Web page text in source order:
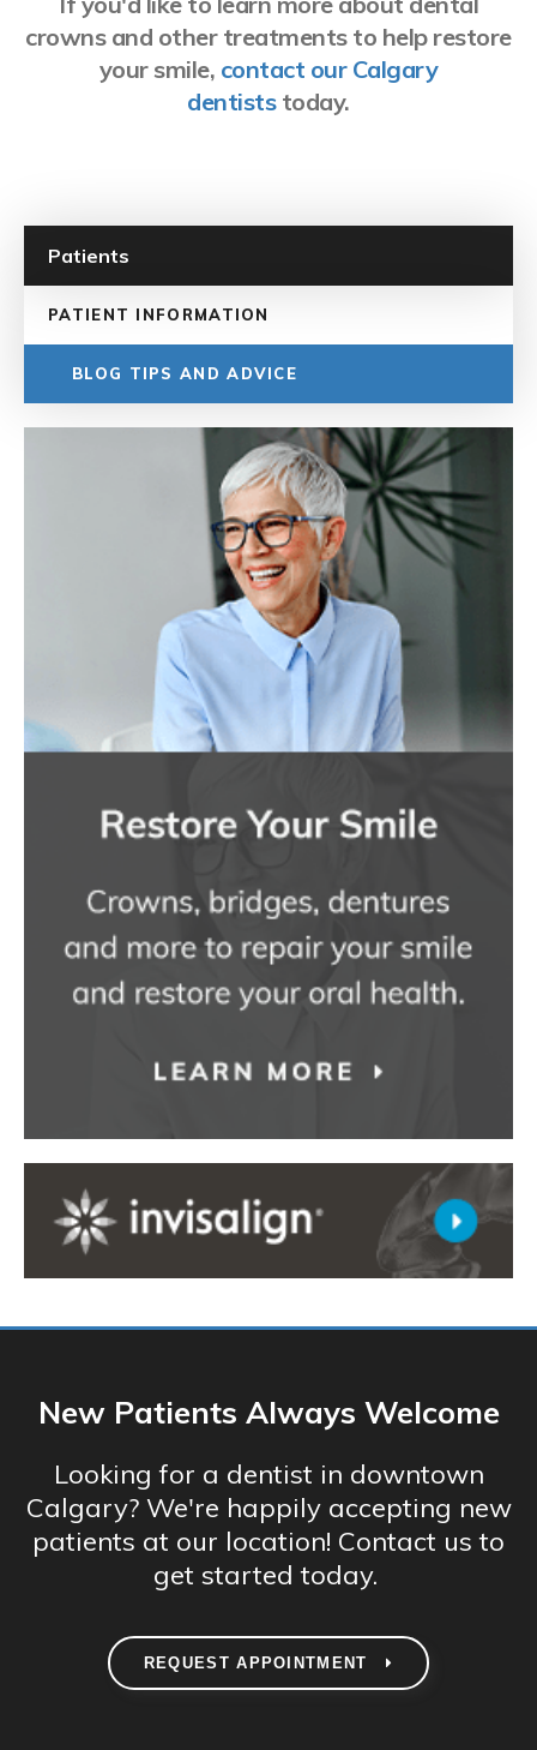
crowns and other treatments to help restore
your smile, contact our Calgary
dentiststoday.
Patients
PATIENT INFORMATION
BLOG TIPS AND ADVICE
New Patients Always Welcome
Looking for a dentist in downtown
Calgary? We're happily accepting new
patients at our location! Contact us to
get started today.
REQUEST APPOINTMENT